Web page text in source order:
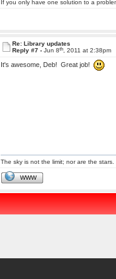
If you only have one solution to a
Re: Library updates
Reply #7 -Jun 8th , 2011 at 2:38pm
It's awesome, Deb! Great job!
The sky is not the limit; nor are the stars.
WWW